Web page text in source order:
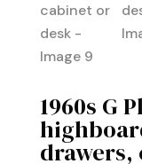
1960s G